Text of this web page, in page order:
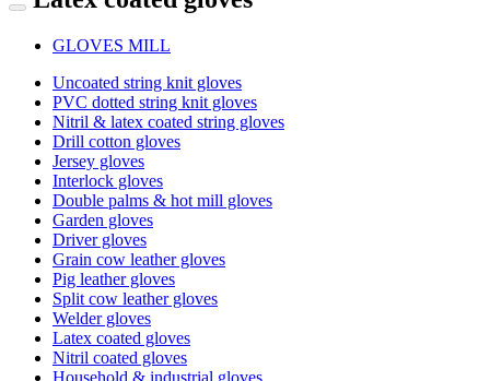
GLOVES MILL
Uncoated string knit gloves
PVC dotted string knit gloves
Nitril & latex coated string gloves
Drill cotton gloves
Jersey gloves
Interlock gloves
Double palms & hot mill gloves
Garden gloves
Driver gloves
Grain cow leather gloves
Pig leather gloves
Split cow leather gloves
Welder gloves
Latex coated gloves
Nitril coated gloves
Household & industrial gloves